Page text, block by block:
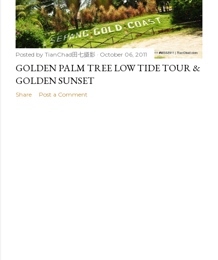
Posted by TianChad田七摄影 October 06, 2011
GOLDEN PALM TREE LOW TIDE TOUR &
GOLDEN SUNSET
Share Post a Comment